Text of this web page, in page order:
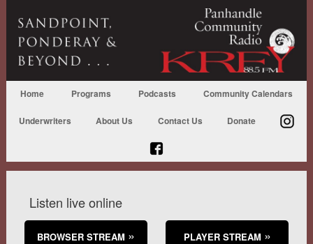
Home Programs Podcasts Community Calendars
Underwriters About Us Contact Us Donate
Listen live online
BROWSER STREAM PLAYER STREAM